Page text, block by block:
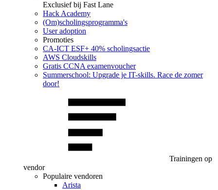
Exclusief bij Fast Lane
Hack Academy
(Om)scholingsprogramma's
User adoption
Promoties
CA‑ICT ESF+ 40% scholingsactie
AWS Cloudskills
Gratis CCNA examenvoucher
Summerschool: Upgrade je IT-skills. Race de zomer
door!
Trainingen op
vendor
Populaire vendoren
Arista